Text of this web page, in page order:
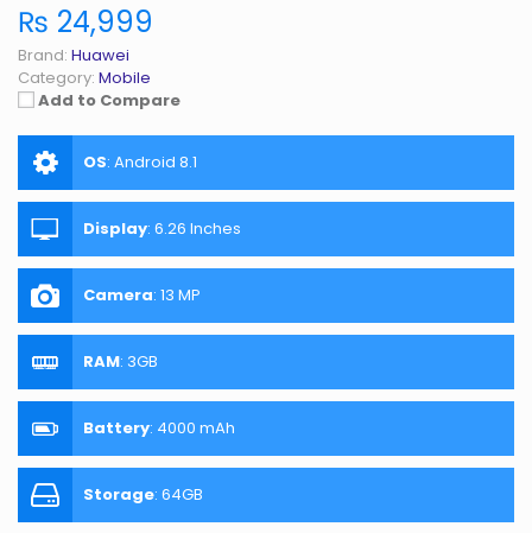
₨ 24,999
Brand: Huawei
Category: Mobile
Add to Compare
OS: Android 8.1
Display: 6.26 Inches
Camera: 13 MP
RAM: 3GB
Battery: 4000 mAh
Storage: 64GB